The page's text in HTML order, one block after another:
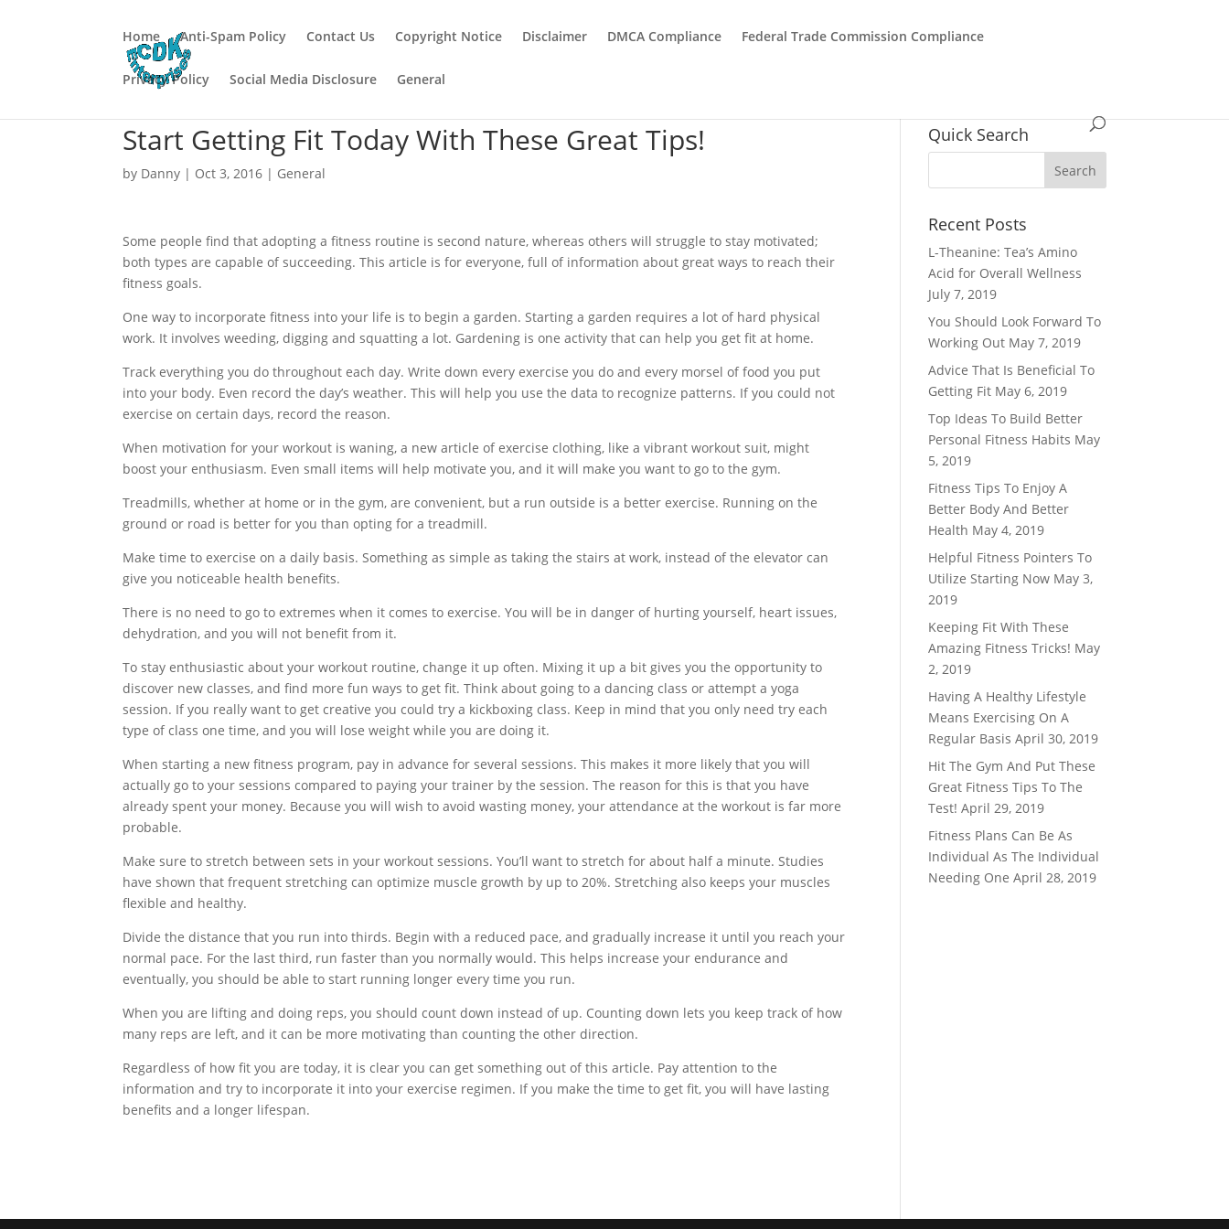
Home Anti-Spam Policy Contact Us Copyright Notice Disclaimer DMCA Compliance Federal Trade Commission Compliance
Privacy Policy Social Media Disclosure General
Start Getting Fit Today With These Great Tips!
by Danny | Oct 3, 2016 | General
Some people find that adopting a fitness routine is second nature, whereas others will struggle to stay motivated;
both types are capable of succeeding. This article is for everyone, full of information about great ways to reach their
fitness goals.
One way to incorporate fitness into your life is to begin a garden. Starting a garden requires a lot of hard physical
work. It involves weeding, digging and squatting a lot. Gardening is one activity that can help you get fit at home.
Track everything you do throughout each day. Write down every exercise you do and every morsel of food you put
into your body. Even record the day’s weather. This will help you use the data to recognize patterns. If you could not
exercise on certain days, record the reason.
When motivation for your workout is waning, a new article of exercise clothing, like a vibrant workout suit, might
boost your enthusiasm. Even small items will help motivate you, and it will make you want to go to the gym.
Treadmills, whether at home or in the gym, are convenient, but a run outside is a better exercise. Running on the
ground or road is better for you than opting for a treadmill.
Make time to exercise on a daily basis. Something as simple as taking the stairs at work, instead of the elevator can
give you noticeable health benefits.
There is no need to go to extremes when it comes to exercise. You will be in danger of hurting yourself, heart issues,
dehydration, and you will not benefit from it.
To stay enthusiastic about your workout routine, change it up often. Mixing it up a bit gives you the opportunity to
discover new classes, and find more fun ways to get fit. Think about going to a dancing class or attempt a yoga
session. If you really want to get creative you could try a kickboxing class. Keep in mind that you only need try each
type of class one time, and you will lose weight while you are doing it.
When starting a new fitness program, pay in advance for several sessions. This makes it more likely that you will
actually go to your sessions compared to paying your trainer by the session. The reason for this is that you have
already spent your money. Because you will wish to avoid wasting money, your attendance at the workout is far more
probable.
Make sure to stretch between sets in your workout sessions. You’ll want to stretch for about half a minute. Studies
have shown that frequent stretching can optimize muscle growth by up to 20%. Stretching also keeps your muscles
flexible and healthy.
Divide the distance that you run into thirds. Begin with a reduced pace, and gradually increase it until you reach your
normal pace. For the last third, run faster than you normally would. This helps increase your endurance and
eventually, you should be able to start running longer every time you run.
When you are lifting and doing reps, you should count down instead of up. Counting down lets you keep track of how
many reps are left, and it can be more motivating than counting the other direction.
Regardless of how fit you are today, it is clear you can get something out of this article. Pay attention to the
information and try to incorporate it into your exercise regimen. If you make the time to get fit, you will have lasting
benefits and a longer lifespan.
Quick Search
Recent Posts
L-Theanine: Tea’s Amino
Acid for Overall Wellness
July 7, 2019
You Should Look Forward To
Working Out May 7, 2019
Advice That Is Beneficial To
Getting Fit May 6, 2019
Top Ideas To Build Better
Personal Fitness Habits May
5, 2019
Fitness Tips To Enjoy A
Better Body And Better
Health May 4, 2019
Helpful Fitness Pointers To
Utilize Starting Now May 3,
2019
Keeping Fit With These
Amazing Fitness Tricks! May
2, 2019
Having A Healthy Lifestyle
Means Exercising On A
Regular Basis April 30, 2019
Hit The Gym And Put These
Great Fitness Tips To The
Test! April 29, 2019
Fitness Plans Can Be As
Individual As The Individual
Needing One April 28, 2019